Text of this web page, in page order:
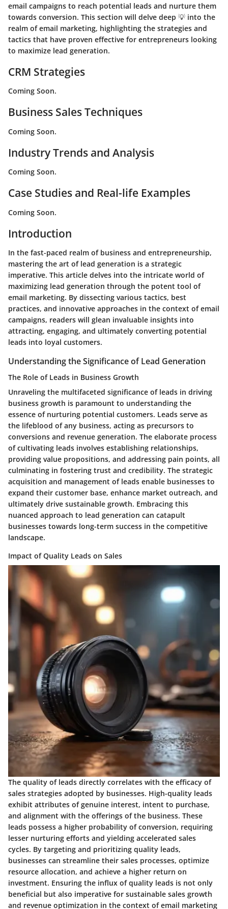
email campaigns to reach potential leads and nurture them
towards conversion. This section will delve deep 💡 into the
realm of email marketing, highlighting the strategies and
tactics that have proven effective for entrepreneurs looking
to maximize lead generation.
CRM Strategies
Coming Soon.
Business Sales Techniques
Coming Soon.
Industry Trends and Analysis
Coming Soon.
Case Studies and Real-life Examples
Coming Soon.
Introduction
In the fast-paced realm of business and entrepreneurship,
mastering the art of lead generation is a strategic
imperative. This article delves into the intricate world of
maximizing lead generation through the potent tool of
email marketing. By dissecting various tactics, best
practices, and innovative approaches in the context of email
campaigns, readers will glean invaluable insights into
attracting, engaging, and ultimately converting potential
leads into loyal customers.
Understanding the Significance of Lead Generation
The Role of Leads in Business Growth
Unraveling the multifaceted significance of leads in driving
business growth is paramount to understanding the
essence of nurturing potential customers. Leads serve as
the lifeblood of any business, acting as precursors to
conversions and revenue generation. The elaborate process
of cultivating leads involves establishing relationships,
providing value propositions, and addressing pain points, all
culminating in fostering trust and credibility. The strategic
acquisition and management of leads enable businesses to
expand their customer base, enhance market outreach, and
ultimately drive sustainable growth. Embracing this
nuanced approach to lead generation can catapult
businesses towards long-term success in the competitive
landscape.
Impact of Quality Leads on Sales
The quality of leads directly correlates with the efficacy of
sales strategies adopted by businesses. High-quality leads
exhibit attributes of genuine interest, intent to purchase,
and alignment with the offerings of the business. These
leads possess a higher probability of conversion, requiring
lesser nurturing efforts and yielding accelerated sales
cycles. By targeting and prioritizing quality leads,
businesses can streamline their sales processes, optimize
resource allocation, and achieve a higher return on
investment. Ensuring the influx of quality leads is not only
beneficial but also imperative for sustainable sales growth
and revenue optimization in the context of email marketing